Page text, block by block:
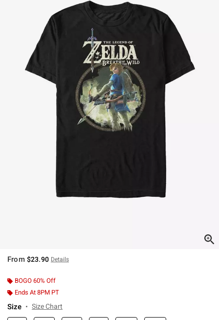
From $23.90 Details
BOGO 60% Off
Ends At 8PM PT
Size Size Chart